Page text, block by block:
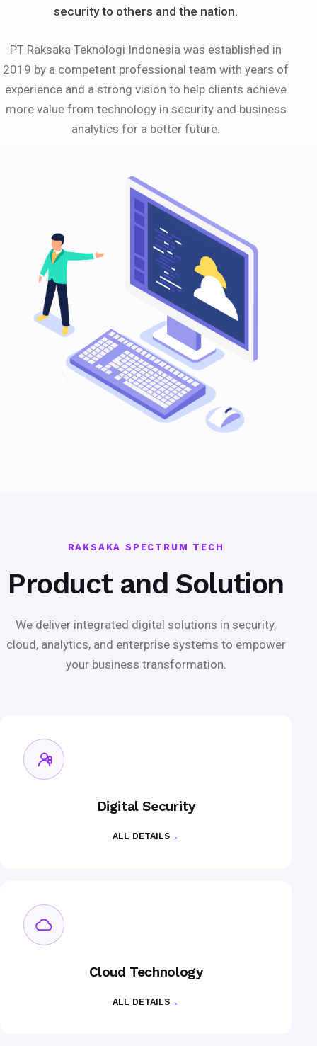
security to others and the nation.
PT Raksaka Teknologi Indonesia was established in
2019 by a competent professional team with years of
experience and a strong vision to help clients achieve
more value from technology in security and business
analytics for a better future.
RAKSAKA SPECTRUM TECH
Product and Solution
We deliver integrated digital solutions in security,
cloud, analytics, and enterprise systems to empower
your business transformation.
Digital Security
ALL DETAILS→
Cloud Technology
ALL DETAILS→